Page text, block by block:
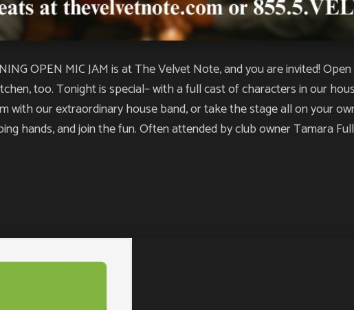
OPEN MIC JAM is at The Velvet Note, and you are invited!
too. Tonight is special– with a full cast of characters in our
with our extraordinary house band, or take the stage all on your
hands, and join the fun. Often attended by club owner Tamara